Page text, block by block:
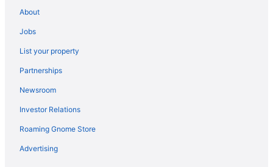
Hotels in Port Aransas
Motels in Port Aransas
Privatevacationhomes in Port Aransas
Ranches in Corpus Christi
Privatevacationhomes in Corpus Christi
Motels in Corpus Christi
About
Jobs
List your property
Partnerships
Newsroom
Investor Relations
Roaming Gnome Store
Advertising